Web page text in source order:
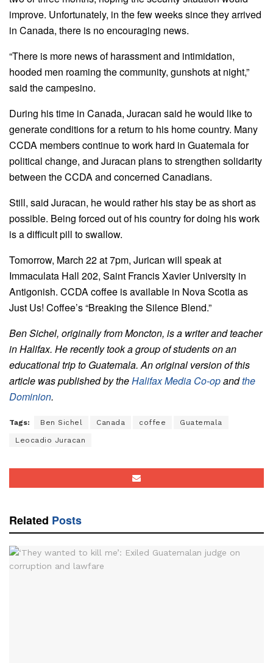
improve. Unfortunately, in the few weeks since they arrived
in Canada, there is no encouraging news.
“There is more news of harassment and intimidation,
hooded men roaming the community, gunshots at night,”
said the campesino.
During his time in Canada, Juracan said he would like to
generate conditions for a return to his home country. Many
CCDA members continue to work hard in Guatemala for
political change, and Juracan plans to strengthen solidarity
between the CCDA and concerned Canadians.
Still, said Juracan, he would rather his stay be as short as
possible. Being forced out of his country for doing his work
is a difficult pill to swallow.
Tomorrow, March 22 at 7pm, Jurican will speak at
Immaculata Hall 202, Saint Francis Xavier University in
Antigonish. CCDA coffee is available in Nova Scotia as
Just Us! Coffee’s “Breaking the Silence Blend.”
Ben Sichel, originally from Moncton, is a writer and teacher
in Halifax. He recently took a group of students on an
educational trip to Guatemala. An original version of this
article was published by theHalifax Media Co-opandthe
Dominion.
Tags: Ben Sichel Canada coffee Guatemala
Leocadio Juracan
Related Posts